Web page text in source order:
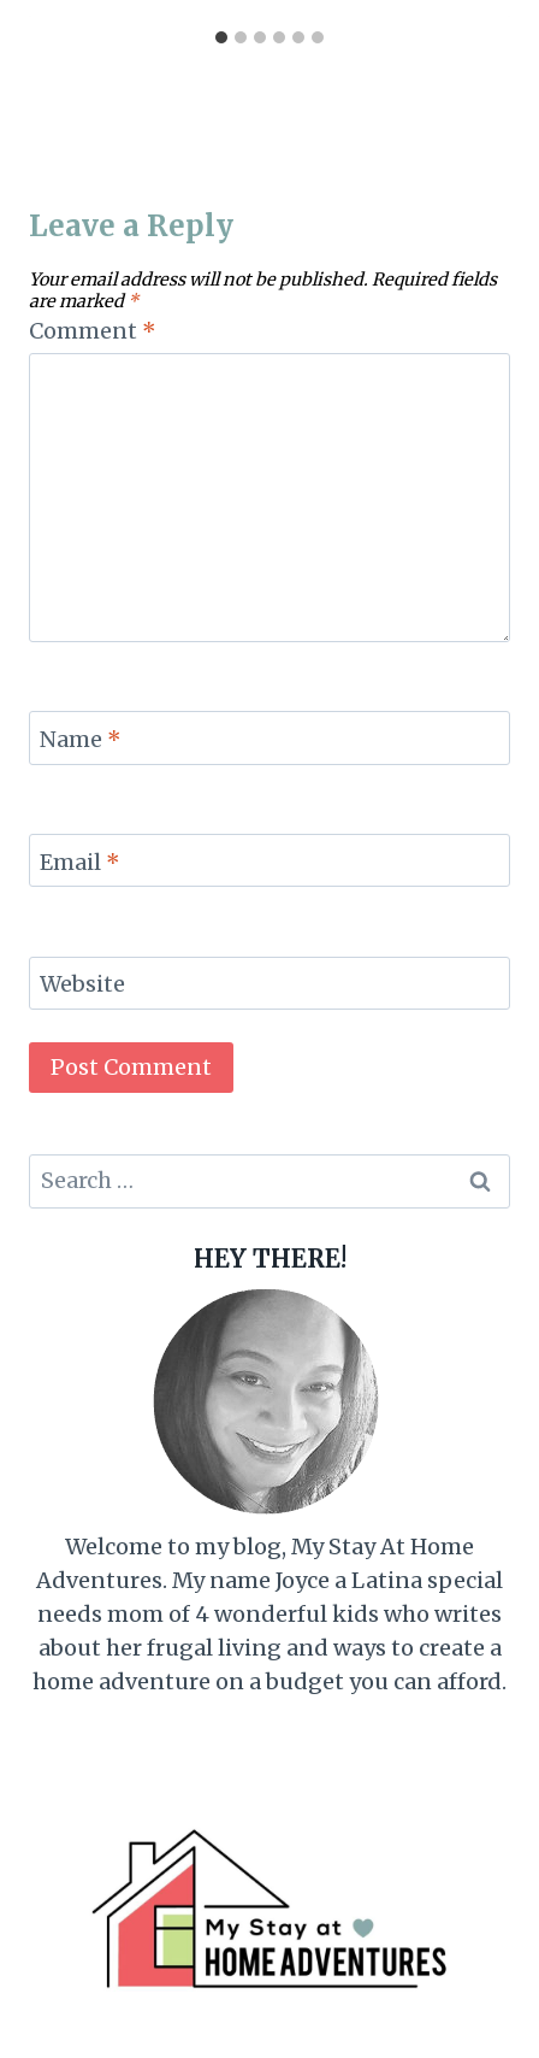
Leave a Reply
Your email address will not be published. Required fields
are marked *
Comment *
Name *
Email *
Website
Search
for:
HEY THERE!
Welcome to my blog, My Stay At Home
Adventures. My name Joyce a Latina special
needs mom of 4 wonderful kids who writes
about her frugal living and ways to create a
home adventure on a budget you can afford.